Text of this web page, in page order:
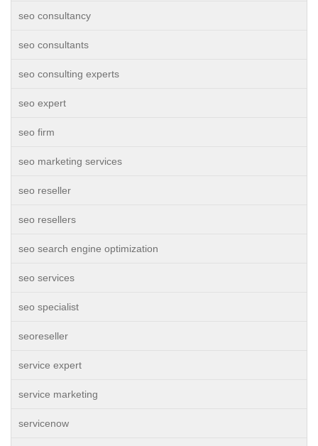
seo consultancy
seo consultants
seo consulting experts
seo expert
seo firm
seo marketing services
seo reseller
seo resellers
seo search engine optimization
seo services
seo specialist
seoreseller
service expert
service marketing
servicenow